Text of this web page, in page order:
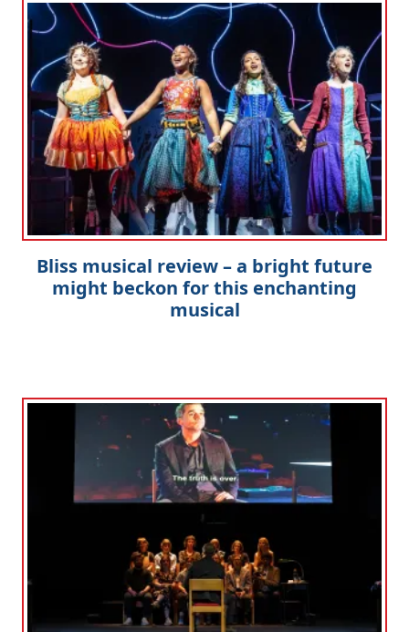
Bliss musical review – a bright future
might beckon for this enchanting
musical